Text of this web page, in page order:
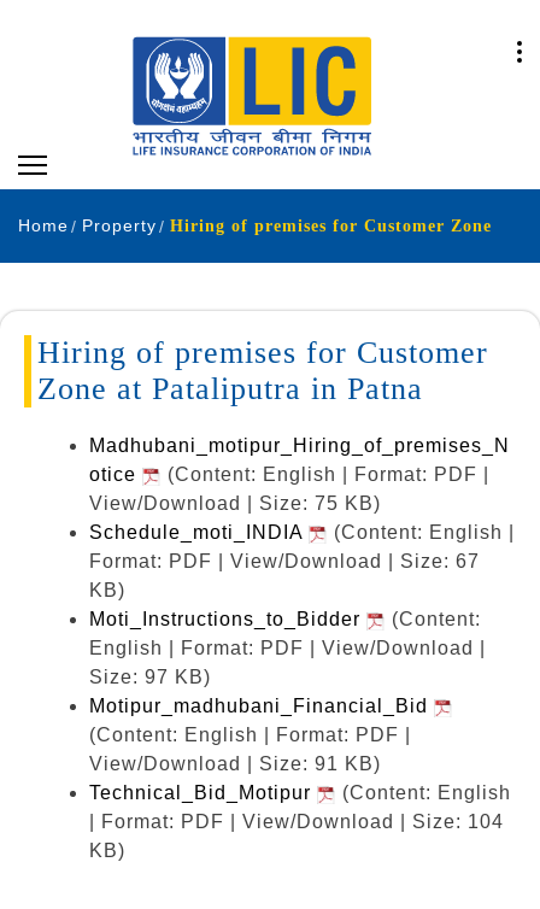
Home Property Hiring of premises for Customer Zone
Hiring of premises for Customer
Zone at Pataliputra in Patna
Madhubani_motipur_Hiring_of_premises_N
otice
(Content: English | Format: PDF |
View/Download | Size: 75 KB)
Schedule_moti_INDIA
(Content: English |
Format: PDF | View/Download | Size: 67
KB)
Moti_Instructions_to_Bidder
(Content:
English | Format: PDF | View/Download |
Size: 97 KB)
Motipur_madhubani_Financial_Bid
(Content: English | Format: PDF |
View/Download | Size: 91 KB)
Technical_Bid_Motipur
(Content: English
| Format: PDF | View/Download | Size: 104
KB)